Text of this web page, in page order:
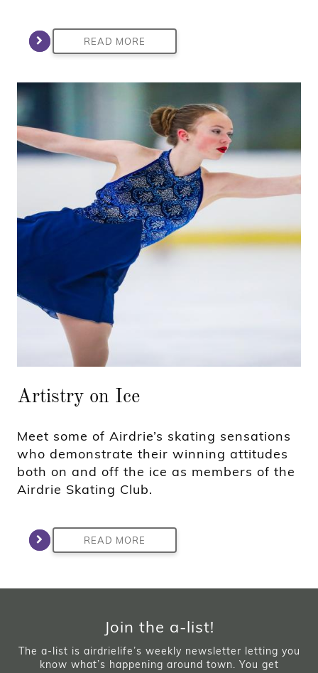
READ MORE
Artistry on Ice
Meet some of Airdrie’s skating sensations
who demonstrate their winning attitudes
both on and off the ice as members of the
Airdrie Skating Club.
READ MORE
Join the a-list!
The a-list is airdrielife’s weekly newsletter letting you
know what’s happening around town. You get